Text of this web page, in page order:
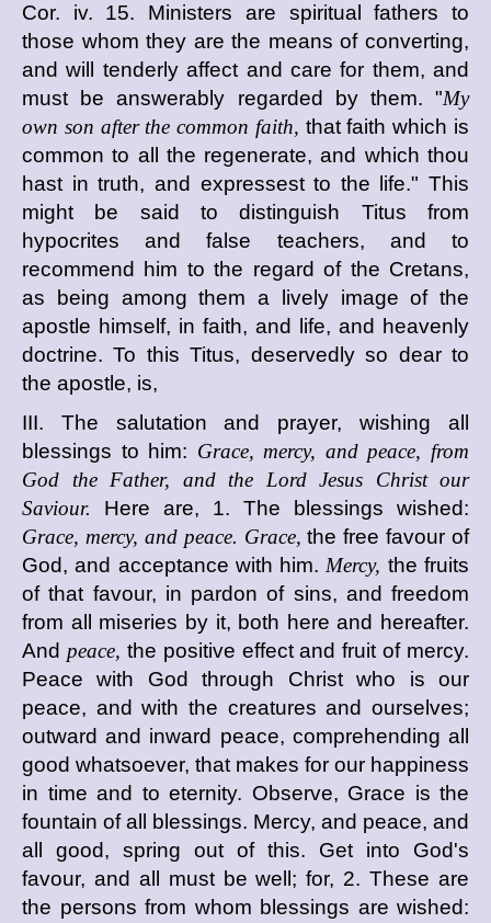
Cor. iv. 15. Ministers are spiritual fathers to
those whom they are the means of converting,
and will tenderly affect and care for them, and
must be answerably regarded by them. "My
own son after the common faith, that faith which is
common to all the regenerate, and which thou
hast in truth, and expressest to the life." This
might be said to distinguish Titus from
hypocrites and false teachers, and to
recommend him to the regard of the Cretans,
as being among them a lively image of the
apostle himself, in faith, and life, and heavenly
doctrine. To this Titus, deservedly so dear to
the apostle, is,
III. The salutation and prayer, wishing all
blessings to him: Grace, mercy, and peace, from
God the Father, and the Lord Jesus Christ our
Saviour. Here are, 1. The blessings wished:
Grace, mercy, and peace. Grace, the free favour of
God, and acceptance with him. Mercy, the fruits
of that favour, in pardon of sins, and freedom
from all miseries by it, both here and hereafter.
And peace, the positive effect and fruit of mercy.
Peace with God through Christ who is our
peace, and with the creatures and ourselves;
outward and inward peace, comprehending all
good whatsoever, that makes for our happiness
in time and to eternity. Observe, Grace is the
fountain of all blessings. Mercy, and peace, and
all good, spring out of this. Get into God's
favour, and all must be well; for, 2. These are
the persons from whom blessings are wished: